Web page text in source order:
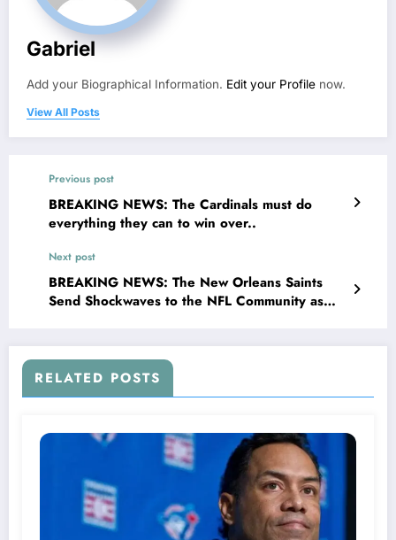
Gabriel
Add your Biographical Information. Edit your Profile now.
View All Posts
Previous post
BREAKING NEWS: The Cardinals must do
everything they can to win over..
Next post
BREAKING NEWS: The New Orleans Saints
Send Shockwaves to the NFL Community as
Way for New Energy Possibilities..
RELATED POSTS